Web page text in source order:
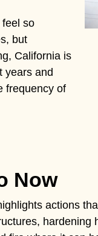
so
but
California is
years and
frequency of
Now
actions